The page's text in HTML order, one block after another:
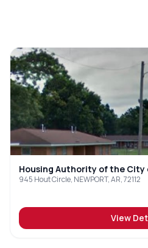
Housing Authority of the City
945 Hout Circle, NEWPORT, AR, 72112
View